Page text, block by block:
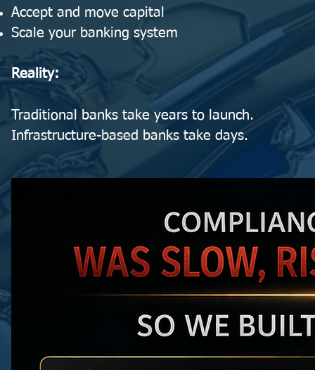
Accept and move capital
Scale your banking system
Reality:
Traditional banks take years to launch.
Infrastructure-based banks take days.